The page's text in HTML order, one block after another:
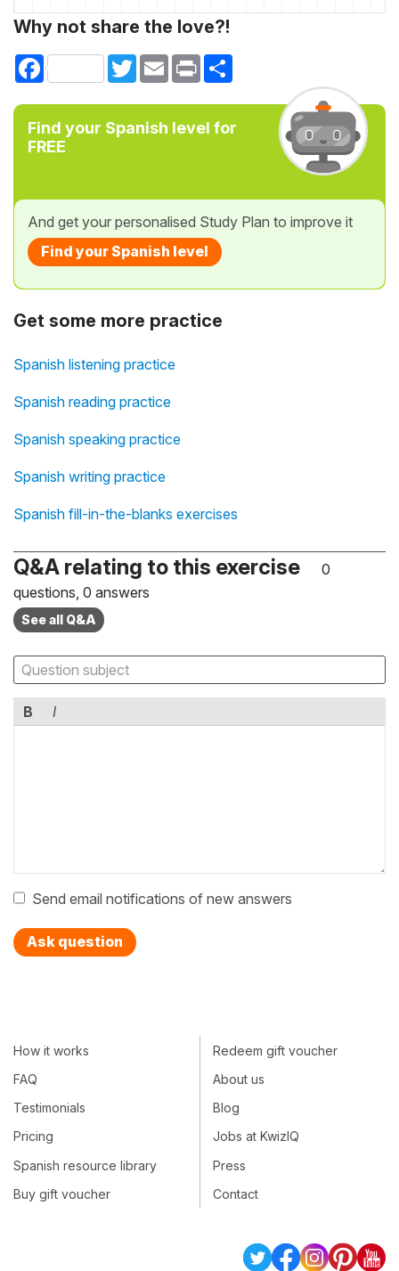
Why not share the love?!
Facebook TwitterEmail Print
Find your Spanish level for
FREE
And get your personalised Study Plan to improve it
Find your Spanish level
Get some more practice
Spanish listening practice
Spanish reading practice
Spanish speaking practice
Spanish writing practice
Spanish fill-in-the-blanks exercises
Q&A relating to this exercise
0
questions, 0 answers
See all Q&A
B I
Send email notifications of new answers
Ask question
How it works
FAQ
Testimonials
Pricing
Spanish resource library
Buy gift voucher
Redeem gift voucher
About us
Blog
Jobs at KwizIQ
Press
Contact